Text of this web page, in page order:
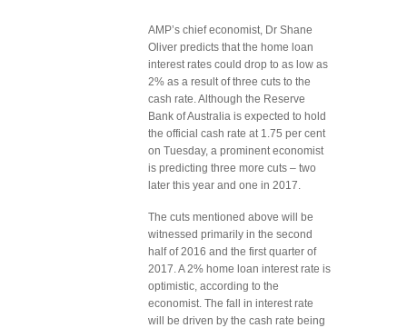
AMP’s chief economist, Dr Shane
Oliver predicts that the home loan
interest rates could drop to as low as
2% as a result of three cuts to the
cash rate. Although the Reserve
Bank of Australia is expected to hold
the official cash rate at 1.75 per cent
on Tuesday, a prominent economist
is predicting three more cuts – two
later this year and one in 2017.
The cuts mentioned above will be
witnessed primarily in the second
half of 2016 and the first quarter of
2017. A 2% home loan interest rate is
optimistic, according to the
economist. The fall in interest rate
will be driven by the cash rate being